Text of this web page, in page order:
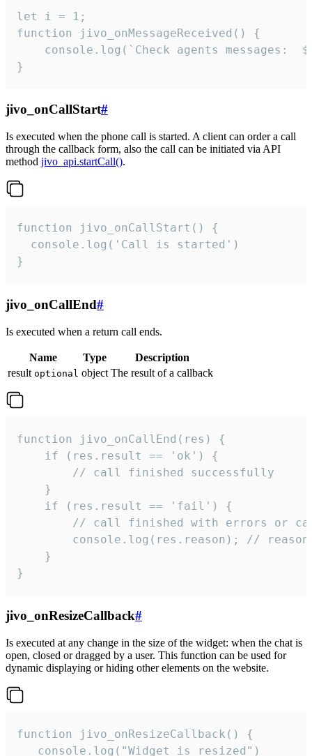
let i = 1;
function jivo_onMessageReceived() {
}
jivo_onCallStart#
Is executed when the phone call is started. A client can order a call
through the callback form, also the call can be initiated via API
method jivo_api.startCall().
function jivo_onCallStart() {
  console.log('Call is started')
}
jivo_onCallEnd#
Is executed when a return call ends.
Name Type
Description
result optional object The result of a callback
function jivo_onCallEnd(res) {
    if (res.result == 'ok') {
        // call finished successfully
    }
    if (res.result == 'fail') {
// call finished with errors or
console.log(res.reason); //
    }
}
jivo_onResizeCallback#
Is executed at any change in the size of the widget: when the chat is
open, closed or dragged by a user. This function can be used for
dynamic displaying or hiding other elements on the website.
function jivo_onResizeCallback() {
   console.log("Widget is resized")